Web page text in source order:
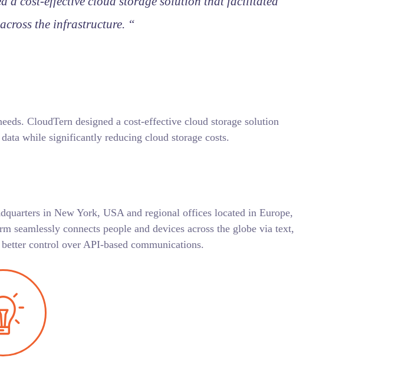
the infrastructure. “
CloudTern designed a cost-effective cloud storage solution
while significantly reducing cloud storage costs.
in New York, USA and regional offices located in Europe,
connects people and devices across the globe via text,
control over API-based communications.